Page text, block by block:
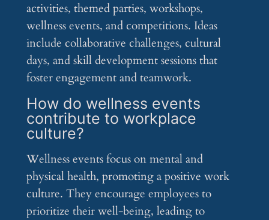
activities, themed parties, workshops,
wellness events, and competitions. Ideas
include collaborative challenges, cultural
days, and skill development sessions that
foster engagement and teamwork.
How do wellness events
contribute to workplace
culture?
Wellness events focus on mental and
physical health, promoting a positive work
culture. They encourage employees to
prioritize their well-being, leading to